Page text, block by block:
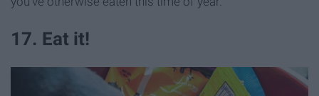
17. Eat it!